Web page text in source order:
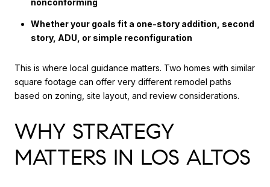
Whether your goals fit a one-story addition, second
story, ADU, or simple reconfiguration
This is where local guidance matters. Two homes with similar
square footage can offer very different remodel paths
based on zoning, site layout, and review considerations.
WHY STRATEGY
MATTERS IN LOS ALTOS